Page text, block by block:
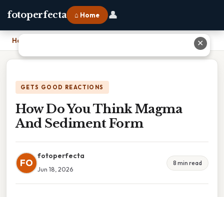
fotoperfecta ⌂ Home 👤
Home
GETS GOOD REACTIONS
How Do You Think Magma
And Sediment Form
FO
fotoperfecta
Jun 18, 2026
8 min read
✕